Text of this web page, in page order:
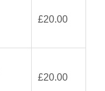
£20.00
£20.00